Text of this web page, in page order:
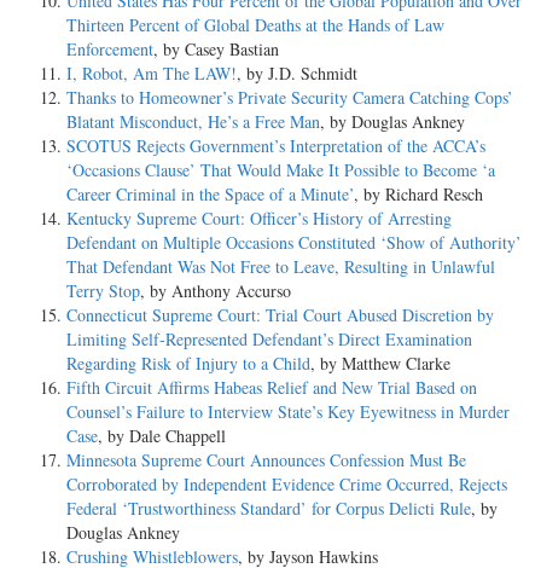
Thirteen Percent of Global Deaths at the Hands of Law
Enforcement, by Casey Bastian
I, Robot, Am The LAW!, by J.D. Schmidt
Thanks to Homeowner’s Private Security Camera Catching Cops’
Blatant Misconduct, He’s a Free Man, by Douglas Ankney
SCOTUS Rejects Government’s Interpretation of the ACCA’s
‘Occasions Clause’ That Would Make It Possible to Become ‘a
Career Criminal in the Space of a Minute’, by Richard Resch
Kentucky Supreme Court: Officer’s History of Arresting
Defendant on Multiple Occasions Constituted ‘Show of Authority’
That Defendant Was Not Free to Leave, Resulting in Unlawful
Terry Stop, by Anthony Accurso
Connecticut Supreme Court: Trial Court Abused Discretion by
Limiting Self-Represented Defendant’s Direct Examination
Regarding Risk of Injury to a Child, by Matthew Clarke
Fifth Circuit Affirms Habeas Relief and New Trial Based on
Counsel’s Failure to Interview State’s Key Eyewitness in Murder
Case, by Dale Chappell
Minnesota Supreme Court Announces Confession Must Be
Corroborated by Independent Evidence Crime Occurred, Rejects
Federal ‘Trustworthiness Standard’ for Corpus Delicti Rule, by
Douglas Ankney
Crushing Whistleblowers, by Jayson Hawkins